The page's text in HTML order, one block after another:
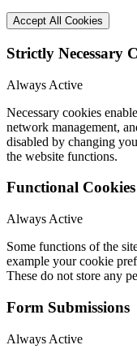
Accept All Cookies
Strictly Necessary
Always Active
Necessary cookies
network management,
disabled by changing
the website functions.
Functional Cookies
Always Active
Some functions of the
example your cookie
These do not store any
Form Submissions
Always Active